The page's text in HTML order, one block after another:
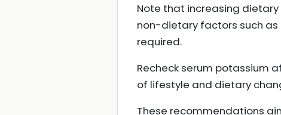
Note that increasing
non-dietary factors such
required.
Recheck serum potassium
of lifestyle and dietary
These recommendations